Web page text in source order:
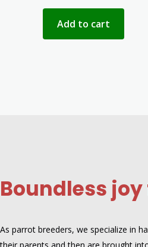
Add to cart
Boundless
As parrot breeders, we specialize in